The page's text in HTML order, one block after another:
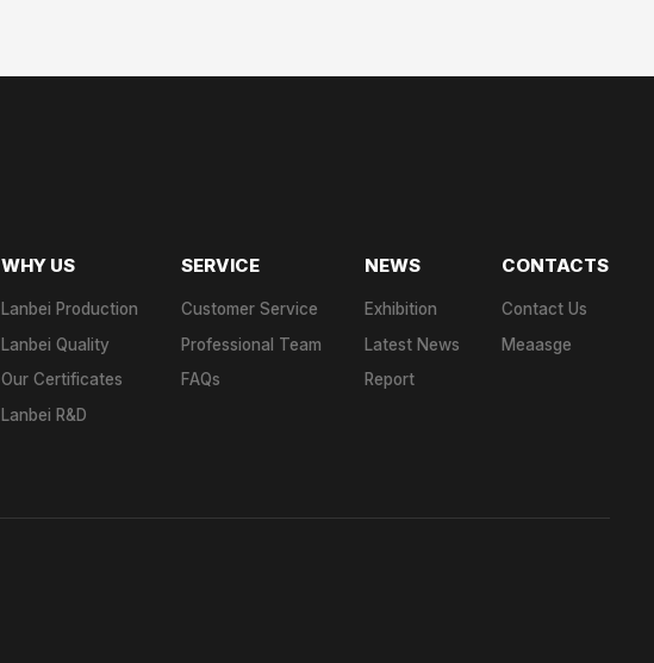
WHY US
Lanbei Production
Lanbei Quality
Our Certificates
Lanbei R&D
SERVICE
Customer Service
Professional Team
FAQs
NEWS
Exhibition
Latest News
Report
CONTACTS
Contact Us
Meaasge